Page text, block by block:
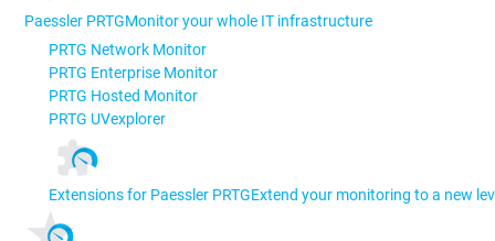
Paessler PRTGMonitor your whole IT infrastructure
PRTG Network Monitor
PRTG Enterprise Monitor
PRTG Hosted Monitor
PRTG UVexplorer
Extensions for Paessler PRTGExtend your monitoring to a new